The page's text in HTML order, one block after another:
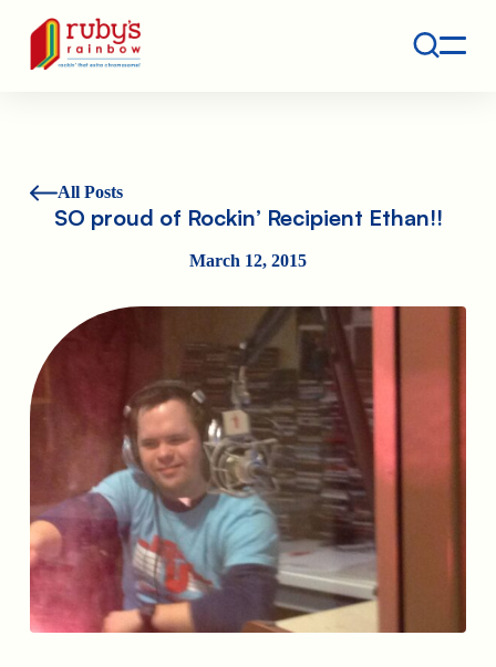
Ruby's Rainbow is a 501(c)(3) non-profit org.
All Posts
SO proud of Rockin’ Recipient Ethan!!
March 12, 2015